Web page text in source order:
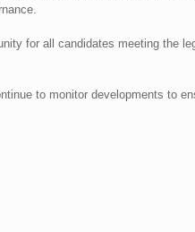
for all candidates meeting the
to monitor developments to